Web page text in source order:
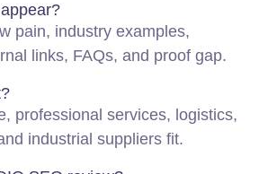
pain, industry examples,
links, FAQs, and proof gap.
professional services, logistics,
industrial suppliers fit.